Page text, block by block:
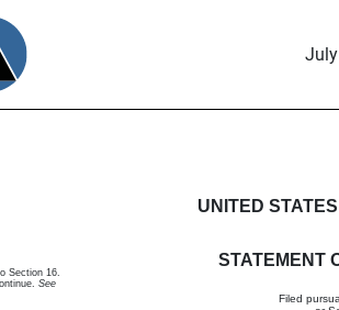
of changes in
UNITED
STATEMENT
Filed
Section 16.
See